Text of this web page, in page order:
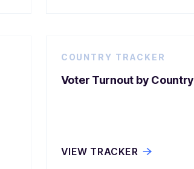
COUNTRY TRACKER
Voter Turnout by Country
VIEW TRACKER